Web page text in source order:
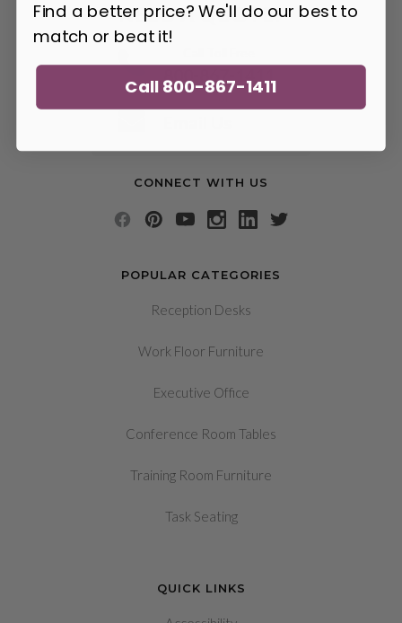
POPULAR CATEGORIES
Reception Desks
Work Floor Furniture
Executive Office
Conference Room Tables
Training Room Furniture
Task Seating
QUICK LINKS
NEED A QUOTE?
or
CONNECT WITH US
Find a better price? We'll do our best to
match or beat it!
Call 800-867-1411